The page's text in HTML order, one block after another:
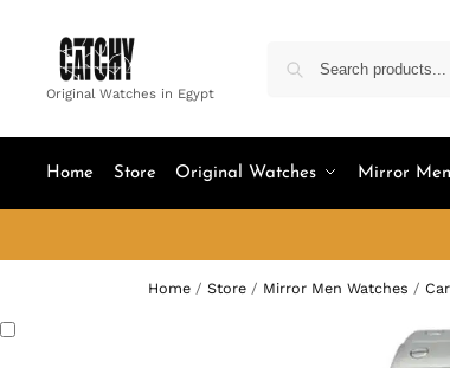
Original Watches in Egypt
Home Store Original Watches Mirror
Home / Store / Mirror Men Watches /